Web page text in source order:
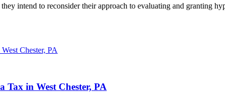
intend to reconsider their approach to evaluating and granting
Tax in West Chester, PA